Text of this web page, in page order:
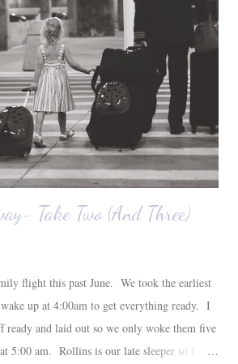
do not. You win some. You lose some. I
tile around the fireplace. A view from the
looking toward the front corner of the house.
green wall is the o...
Take Two (And Three)
flight this past June. We took the earliest
up at 4:00am to get everything ready. I
ready and laid out so we only woke them five
5:00 am. Rollins is our late sleeper so I